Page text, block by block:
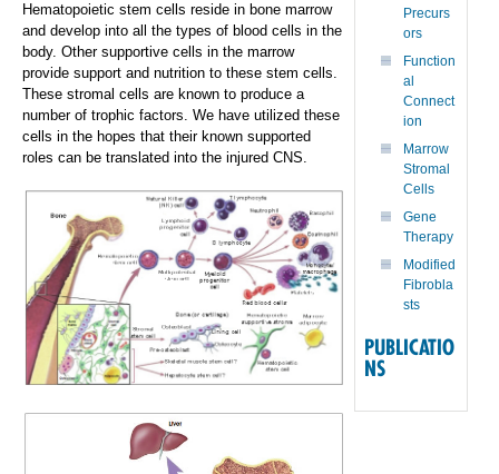
Precurs
ors
Function
al
Connect
ion
Marrow
Stromal
Cells
Gene
Therapy
Modified
Fibrobla
sts
PUBLICATIO
NS
Hematopoietic stem cells reside in bone marrow
and develop into all the types of blood cells in the
body. Other supportive cells in the marrow
provide support and nutrition to these stem cells.
These stromal cells are known to produce a
number of trophic factors. We have utilized these
cells in the hopes that their known supported
roles can be translated into the injured CNS.